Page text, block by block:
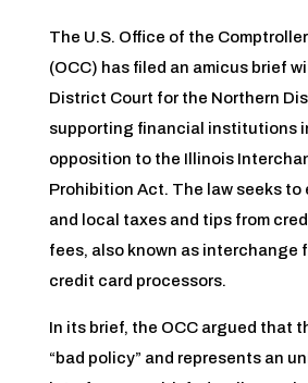
The U.S. Office of the
(OCC) has filed an amicus brief
District Court for the Northern
supporting financial institutions
opposition to the Illinois
Prohibition Act. The law seeks to
and local taxes and tips from
fees, also known as interchange
credit card processors.
In its brief, the OCC argued that
“bad policy” and represents an